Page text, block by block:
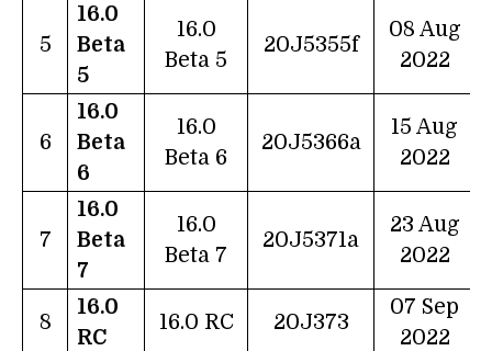
5
16.0
Beta
5
16.0
Beta 5
20J5355f
08 Aug
2022
6
16.0
Beta
6
16.0
Beta 6
20J5366a
15 Aug
2022
7
16.0
Beta
7
16.0
Beta 7
20J5371a
23 Aug
2022
8
16.0
RC
16.0 RC 20J373
07 Sep
2022